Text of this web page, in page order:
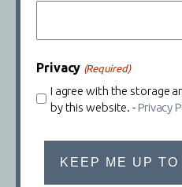
Privacy (Required)
I agree with the storage
by this website. - Privacy